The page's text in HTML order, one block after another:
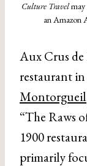
Culture Travelmay
an Amazon
Aux Crus de
restaurant
Montorgueil
“The Raws
1900
primarily